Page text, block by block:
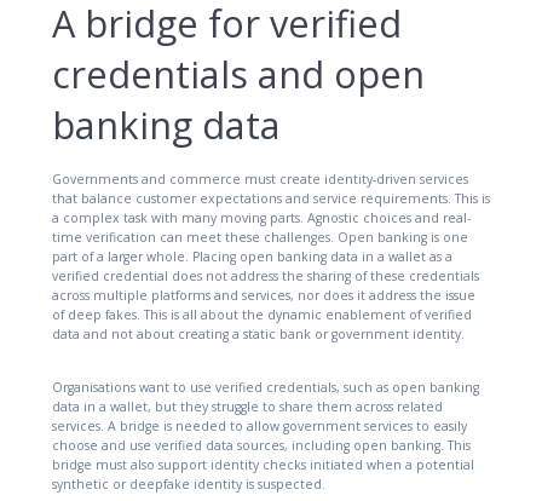
A bridge for verified
credentials and open
banking data
Governments and commerce must create identity-driven services
that balance customer expectations and service requirements. This is
a complex task with many moving parts. Agnostic choices and real-
time verification can meet these challenges. Open banking is one
part of a larger whole. Placing open banking data in a wallet as a
verified credential does not address the sharing of these credentials
across multiple platforms and services, nor does it address the issue
of deep fakes. This is all about the dynamic enablement of verified
data and not about creating a static bank or government identity.
Organisations want to use verified credentials, such as open banking
data in a wallet, but they struggle to share them across related
services. A bridge is needed to allow government services to easily
choose and use verified data sources, including open banking. This
bridge must also support identity checks initiated when a potential
synthetic or deepfake identity is suspected.